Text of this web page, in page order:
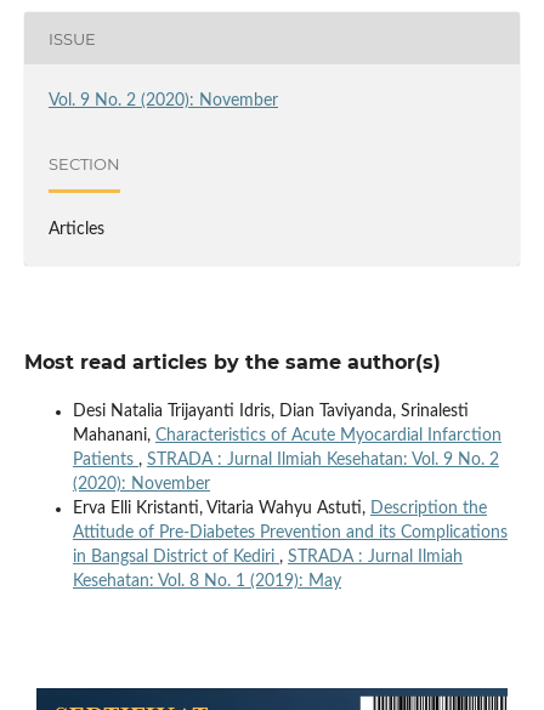
ISSUE
Vol. 9 No. 2 (2020): November
SECTION
Articles
Most read articles by the same author(s)
Desi Natalia Trijayanti Idris, Dian Taviyanda, Srinalesti
Mahanani, Characteristics of Acute Myocardial Infarction
Patients , STRADA : Jurnal Ilmiah Kesehatan: Vol. 9 No. 2
(2020): November
Erva Elli Kristanti, Vitaria Wahyu Astuti, Description the
Attitude of Pre-Diabetes Prevention and its Complications
in Bangsal District of Kediri , STRADA : Jurnal Ilmiah
Kesehatan: Vol. 8 No. 1 (2019): May